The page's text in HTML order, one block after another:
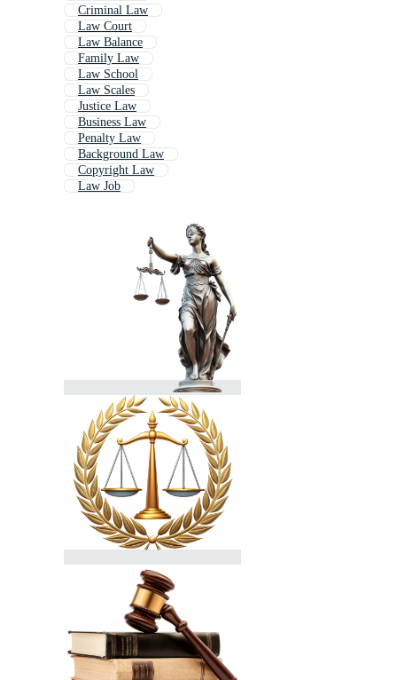
Criminal Law
Law Court
Law Balance
Family Law
Law School
Law Scales
Justice Law
Business Law
Penalty Law
Background Law
Copyright Law
Law Job